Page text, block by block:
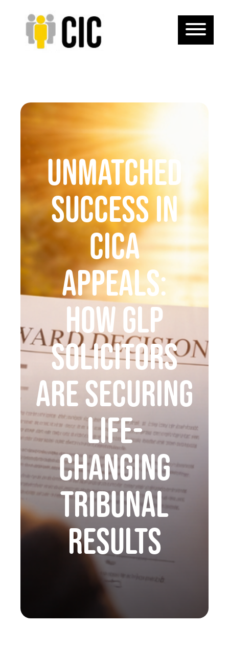
Unmatched
Success in
CICA
Appeals:
How GLP
Solicitors
Are Securing
Life-
Changing
Tribunal
Results